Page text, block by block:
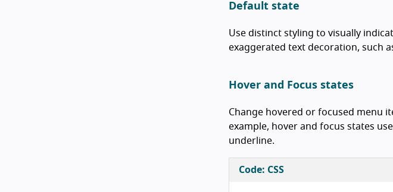
Default state
Use distinct styling to visually
exaggerated text decoration, such
Hover and Focus states
Change hovered or focused menu
example, hover and focus states
underline.
Code: CSS